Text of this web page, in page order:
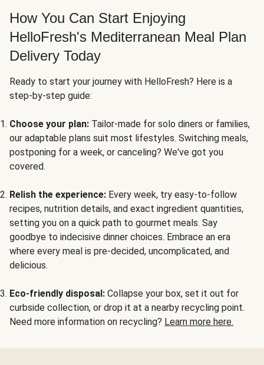
How You Can Start Enjoying
HelloFresh's Mediterranean Meal Plan
Delivery Today
Ready to start your journey with HelloFresh? Here is a
step-by-step guide:
Choose your plan: Tailor-made for solo diners or families,
our adaptable plans suit most lifestyles. Switching meals,
postponing for a week, or canceling? We've got you
covered.
Relish the experience: Every week, try easy-to-follow
recipes, nutrition details, and exact ingredient quantities,
setting you on a quick path to gourmet meals. Say
goodbye to indecisive dinner choices. Embrace an era
where every meal is pre-decided, uncomplicated, and
delicious.
Eco-friendly disposal: Collapse your box, set it out for
curbside collection, or drop it at a nearby recycling point.
Need more information on recycling? Learn more here.